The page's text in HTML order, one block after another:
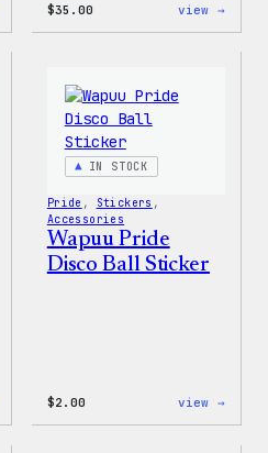
$35.00 view →
IN STOCK
Pride , Stickers
Accessories
Wapuu Pride
Disco Ball Sticker
$2.00 view →